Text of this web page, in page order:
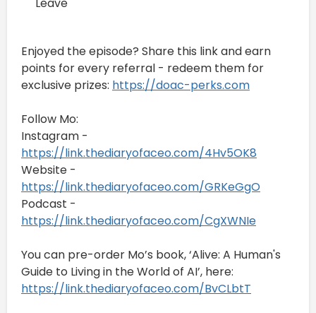
Enjoyed the episode? Share this link and earn
points for every referral - redeem them for
exclusive prizes: https://doac-perks.com
Follow Mo:
Instagram -
https://link.thediaryofaceo.com/4Hv5OK8
Website -
https://link.thediaryofaceo.com/GRKeGgO
Podcast -
https://link.thediaryofaceo.com/CgXWNIe
You can pre-order Mo’s book, ‘Alive: A Human's
Guide to Living in the World of AI’, here:
https://link.thediaryofaceo.com/BvCLbtT